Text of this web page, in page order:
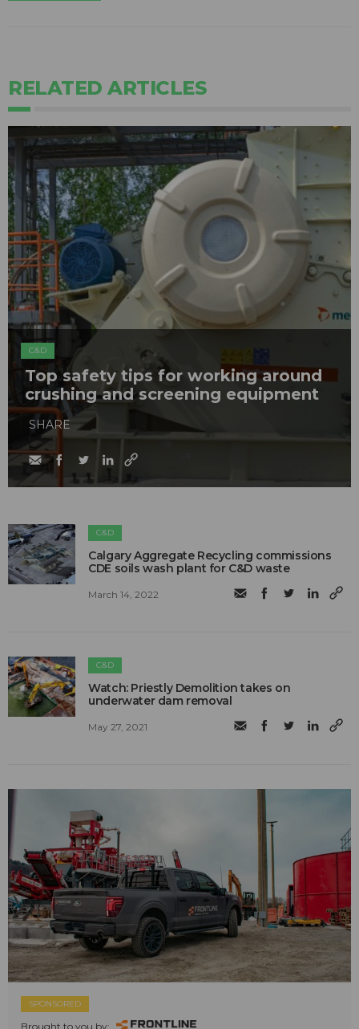
RELATED ARTICLES
C&D
Top safety tips for working around
crushing and screening equipment
SHARE
C&D
Calgary Aggregate Recycling commissions
CDE soils wash plant for C&D waste
March 14, 2022
C&D
Watch: Priestly Demolition takes on
underwater dam removal
May 27, 2021
SPONSORED
Brought to you by: